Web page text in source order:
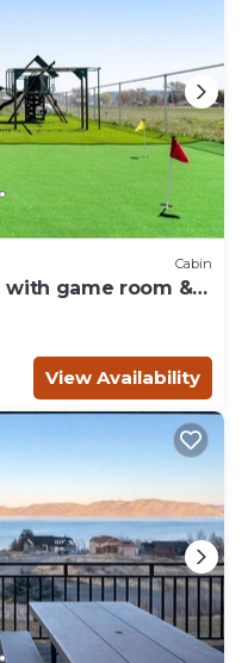
Cabin
with game room &
View Availability